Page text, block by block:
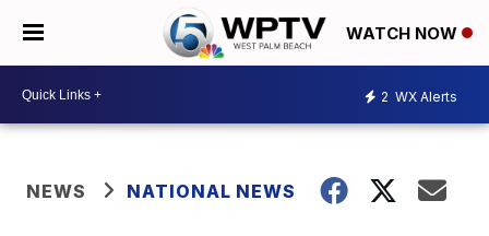
WATCH NOW
2 WX Alerts
NEWS NATIONAL NEWS